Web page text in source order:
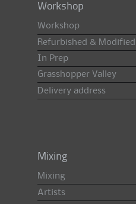
Workshop
Workshop
Refurbished & Modified
In Prep
Grasshopper Valley
Delivery address
Mixing
Mixing
Artists